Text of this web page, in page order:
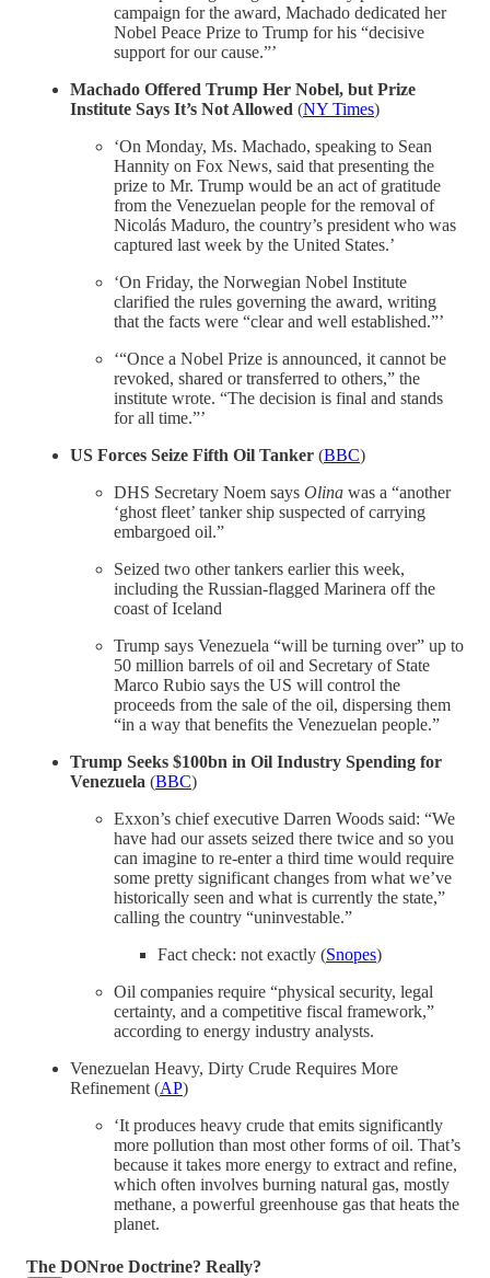
campaign for the award, Machado dedicated her
Nobel Peace Prize to Trump for his “decisive
support for our cause.”’
Machado Offered Trump Her Nobel, but Prize
Institute Says It’s Not Allowed (NY Times)
‘On Monday, Ms. Machado, speaking to Sean
Hannity on Fox News, said that presenting the
prize to Mr. Trump would be an act of gratitude
from the Venezuelan people for the removal of
Nicolás Maduro, the country’s president who was
captured last week by the United States.’
‘On Friday, the Norwegian Nobel Institute
clarified the rules governing the award, writing
that the facts were “clear and well established.”’
‘“Once a Nobel Prize is announced, it cannot be
revoked, shared or transferred to others,” the
institute wrote. “The decision is final and stands
for all time.”’
US Forces Seize Fifth Oil Tanker (BBC)
DHS Secretary Noem says Olina was a “another
‘ghost fleet’ tanker ship suspected of carrying
embargoed oil.”
Seized two other tankers earlier this week,
including the Russian-flagged Marinera off the
coast of Iceland
Trump says Venezuela “will be turning over” up to
50 million barrels of oil and Secretary of State
Marco Rubio says the US will control the
proceeds from the sale of the oil, dispersing them
“in a way that benefits the Venezuelan people.”
Trump Seeks $100bn in Oil Industry Spending for
Venezuela (BBC)
Exxon’s chief executive Darren Woods said: “We
have had our assets seized there twice and so you
can imagine to re-enter a third time would require
some pretty significant changes from what we’ve
historically seen and what is currently the state,”
calling the country “uninvestable.”
Fact check: not exactly (Snopes)
Oil companies require “physical security, legal
certainty, and a competitive fiscal framework,”
according to energy industry analysts.
Venezuelan Heavy, Dirty Crude Requires More
Refinement (AP)
‘It produces heavy crude that emits significantly
more pollution than most other forms of oil. That’s
because it takes more energy to extract and refine,
which often involves burning natural gas, mostly
methane, a powerful greenhouse gas that heats the
planet.
The DONroe Doctrine? Really?